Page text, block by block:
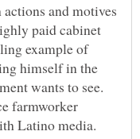
and motives
paid cabinet
example of
himself in the
wants to see.
farmworker